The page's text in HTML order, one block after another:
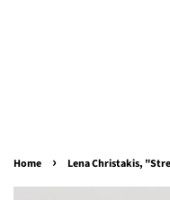
Home › Lena Christakis,